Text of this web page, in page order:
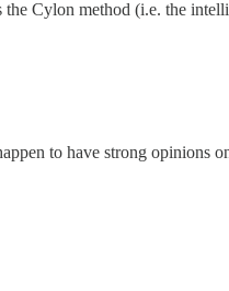
Cylon method (i.e. the
to have strong opinions